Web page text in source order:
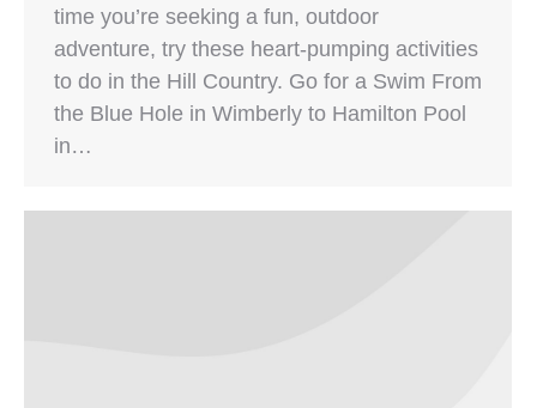
time you’re seeking a fun, outdoor
adventure, try these heart-pumping activities
to do in the Hill Country. Go for a Swim From
the Blue Hole in Wimberly to Hamilton Pool
in…